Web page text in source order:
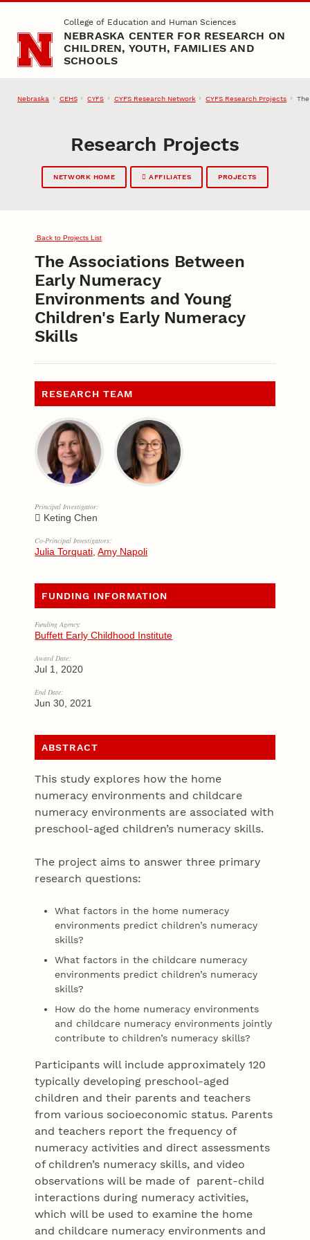
Skip to main contentCollege of Education and Human Sciences
NEBRASKA CENTER FOR RESEARCH ON
CHILDREN, YOUTH, FAMILIES AND
SCHOOLS
Nebraska CEHS CYFS CYFS Research Network CYFS Research Projects
Research Projects
NETWORK HOME AFFILIATES PROJECTS
Back to Projects List
The Associations Between
Early Numeracy
Environments and Young
Children's Early Numeracy
Skills
RESEARCH TEAM
Principal Investigator:
Keting Chen
Co-Principal Investigators:
Julia Torquati ,Amy Napoli
FUNDING INFORMATION
Funding Agency:
Buffett Early Childhood Institute
Award Date:
Jul 1, 2020
End Date:
Jun 30, 2021
ABSTRACT
This study explores how the home
numeracy environments and childcare
numeracy environments are associated with
preschool-aged children’s numeracy skills.
The project aims to answer three primary
research questions:
What factors in the home numeracy
environments predict children’s numeracy
skills?
What factors in the childcare numeracy
environments predict children’s numeracy
skills?
How do the home numeracy environments
and childcare numeracy environments jointly
contribute to children’s numeracy skills?
Participants will include approximately 120
typically developing preschool-aged
children and their parents and teachers
from various socioeconomic status. Parents
and teachers report the frequency of
numeracy activities and direct assessments
of children’s numeracy skills, and video
observations will be made of parent-child
interactions during numeracy activities,
which will be used to examine the home
and childcare numeracy environments and